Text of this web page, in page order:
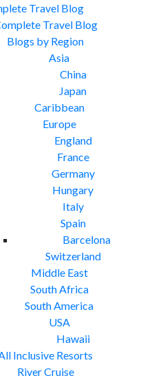
Travel Blog
Travel Blog
Blogs by Region
Asia
China
Japan
Caribbean
Europe
England
France
Germany
Hungary
Italy
Spain
Barcelona
Switzerland
Middle East
South Africa
South America
USA
Hawaii
Inclusive Resorts
River Cruise